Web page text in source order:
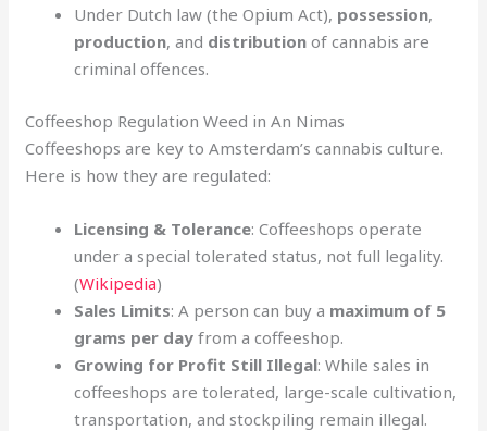
Under Dutch law (the Opium Act), possession,
production, and distribution of cannabis are
criminal offences.
Coffeeshop Regulation Weed in An Nimas
Coffeeshops are key to Amsterdam’s cannabis culture.
Here is how they are regulated:
Licensing & Tolerance: Coffeeshops operate
under a special tolerated status, not full legality.
(Wikipedia)
Sales Limits: A person can buy a maximum of 5
grams per day from a coffeeshop.
Growing for Profit Still Illegal: While sales in
coffeeshops are tolerated, large-scale cultivation,
transportation, and stockpiling remain illegal.